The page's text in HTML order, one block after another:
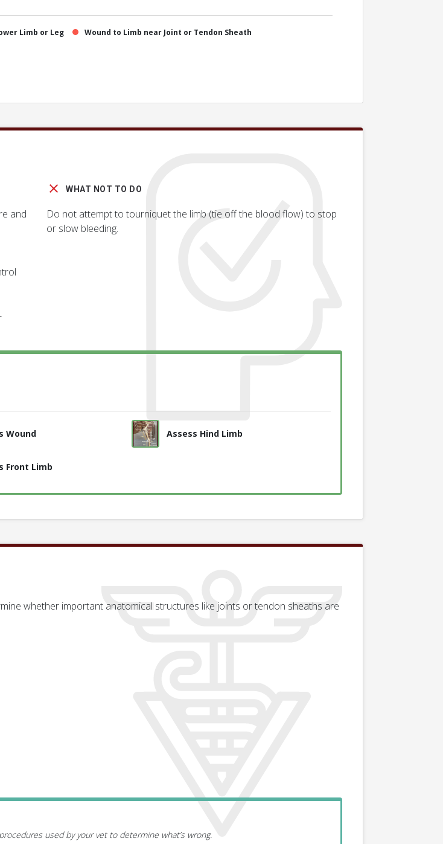
Limb or Leg Wound to Limb near Joint or Tendon Sheath
and
WHAT NOT TO DO
Do not attempt to tourniquet the limb (tie off the blood flow) to stop
or slow bleeding.
Wound Assess Hind Limb
Front Limb
whether important anatomical structures like joints or tendon sheaths are
used by your vet to determine what’s wrong.